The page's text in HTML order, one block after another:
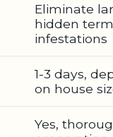
Eliminate
hidden
infestations
1-3 days,
on house
Yes,